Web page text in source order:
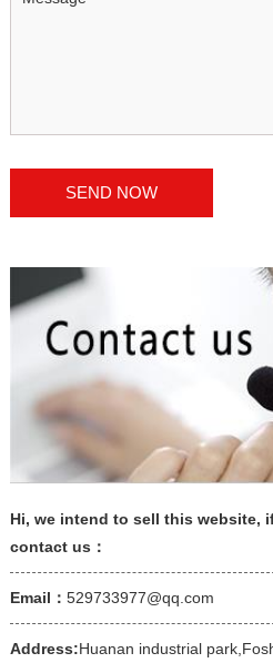
Hi, we intend to sell this website,
contact us：
Email： 529733977@qq.com
Address:Huanan industrial